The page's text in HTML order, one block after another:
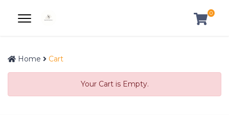
0
Home Cart
Your Cart is Empty.